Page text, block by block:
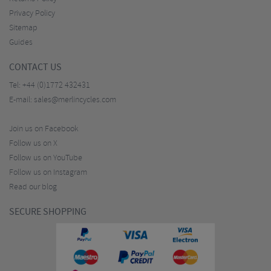
Privacy Policy
Sitemap
Guides
CONTACT US
Tel: +44 (0)1772 432431
E-mail: sales@merlincycles.com
Join us on Facebook
Follow us on X
Follow us on YouTube
Follow us on Instagram
Read our blog
SECURE SHOPPING